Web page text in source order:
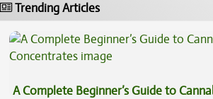
Trending Articles
A Complete Beginner’s Guide to